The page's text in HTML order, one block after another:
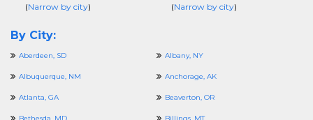
(Narrow by city) (Narrow by city)
By City:
Aberdeen, SD Albany, NY
Albuquerque, NM Anchorage, AK
Atlanta, GA Beaverton, OR